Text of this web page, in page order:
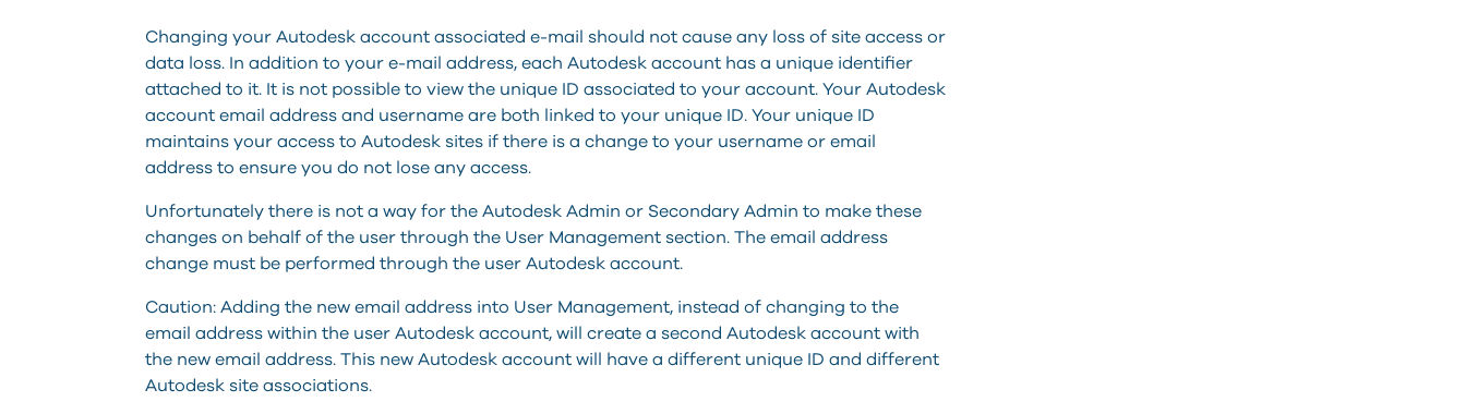
Changing your Autodesk account associated e-mail should not cause any loss of site access or
data loss. In addition to your e-mail address, each Autodesk account has a unique identifier
attached to it. It is not possible to view the unique ID associated to your account. Your Autodesk
account email address and username are both linked to your unique ID. Your unique ID
maintains your access to Autodesk sites if there is a change to your username or email
address to ensure you do not lose any access.
Unfortunately there is not a way for the Autodesk Admin or Secondary Admin to make these
changes on behalf of the user through the User Management section. The email address
change must be performed through the user Autodesk account.
Caution: Adding the new email address into User Management, instead of changing to the
email address within the user Autodesk account, will create a second Autodesk account with
the new email address. This new Autodesk account will have a different unique ID and different
Autodesk site associations.